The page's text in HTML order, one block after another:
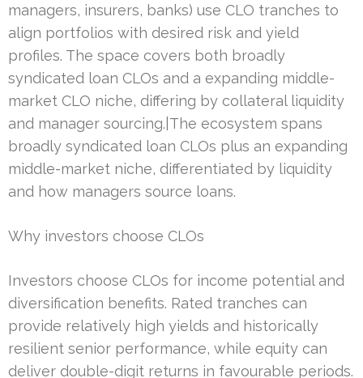
managers, insurers, banks) use CLO tranches to
align portfolios with desired risk and yield
profiles. The space covers both broadly
syndicated loan CLOs and a expanding middle-
market CLO niche, differing by collateral liquidity
and manager sourcing.|The ecosystem spans
broadly syndicated loan CLOs plus an expanding
middle-market niche, differentiated by liquidity
and how managers source loans.
Why investors choose CLOs
Investors choose CLOs for income potential and
diversification benefits. Rated tranches can
provide relatively high yields and historically
resilient senior performance, while equity can
deliver double-digit returns in favourable periods.